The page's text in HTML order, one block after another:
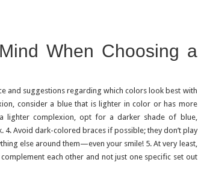
When Choosing a
and suggestions regarding which colors look best with
consider a blue that is lighter in color or has more
complexion, opt for a darker shade of blue,
Avoid dark-colored braces if possible; they don’t play
else around them—even your smile! 5. At very least,
each other and not just one specific set out